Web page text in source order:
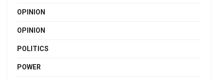
OPINION
OPINION
POLITICS
POWER